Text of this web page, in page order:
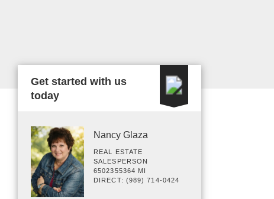
Get started with us
today
Nancy Glaza
REAL ESTATE
SALESPERSON
6502355364 MI
DIRECT: (989) 714-0424